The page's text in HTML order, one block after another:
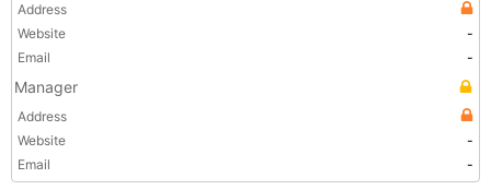
Address
Website
-
Email
-
Manager
Address
Website
-
Email
-